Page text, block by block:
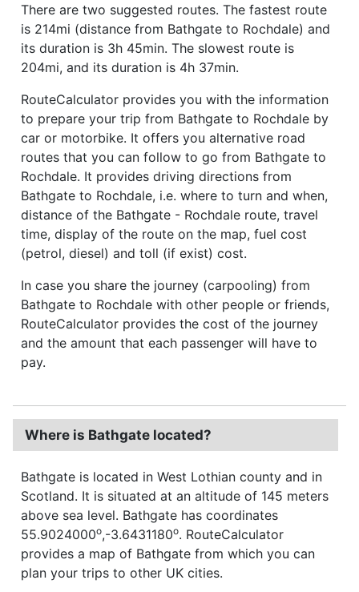
There are two suggested routes. The fastest route
is 214mi (distance from Bathgate to Rochdale) and
its duration is 3h 45min. The slowest route is
204mi, and its duration is 4h 37min.
RouteCalculator provides you with the information
to prepare your trip from Bathgate to Rochdale by
car or motorbike. It offers you alternative road
routes that you can follow to go from Bathgate to
Rochdale. It provides driving directions from
Bathgate to Rochdale, i.e. where to turn and when,
distance of the Bathgate - Rochdale route, travel
time, display of the route on the map, fuel cost
(petrol, diesel) and toll (if exist) cost.
In case you share the journey (carpooling) from
Bathgate to Rochdale with other people or friends,
RouteCalculator provides the cost of the journey
and the amount that each passenger will have to
pay.
Where is Bathgate located?
Bathgate is located in West Lothian county and in
Scotland. It is situated at an altitude of 145 meters
above sea level. Bathgate has coordinates
55.9024000o,-3.6431180o. RouteCalculator
provides a map of Bathgate from which you can
plan your trips to other UK cities.